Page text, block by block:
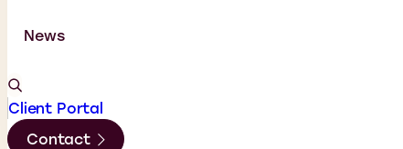
News
Client Portal
Contact